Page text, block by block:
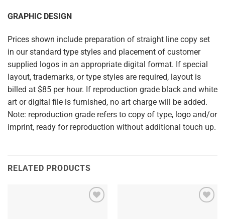
GRAPHIC DESIGN
Prices shown include preparation of straight line copy set
in our standard type styles and placement of customer
supplied logos in an appropriate digital format. If special
layout, trademarks, or type styles are required, layout is
billed at $85 per hour. If reproduction grade black and white
art or digital file is furnished, no art charge will be added.
Note: reproduction grade refers to copy of type, logo and/or
imprint, ready for reproduction without additional touch up.
RELATED PRODUCTS